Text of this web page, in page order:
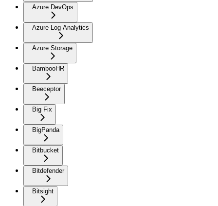
Azure DevOps
Azure Log Analytics
Azure Storage
BambooHR
Beeceptor
Big Fix
BigPanda
Bitbucket
Bitdefender
Bitsight